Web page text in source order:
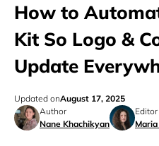
How to
Kit So Logo &
Update
Author
Nane Khachikyan
Editor
Updated onAugust 17, 2025